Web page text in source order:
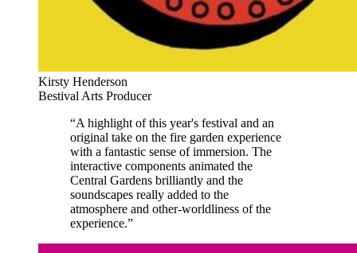
Kirsty Henderson
Bestival Arts Producer
“A highlight of this year's festival and an
original take on the fire garden experience
with a fantastic sense of immersion. The
interactive components animated the
Central Gardens brilliantly and the
soundscapes really added to the
atmosphere and other-worldliness of the
experience.”